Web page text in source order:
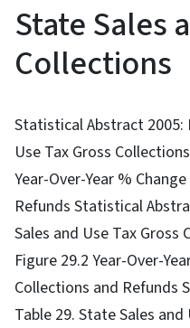
State Sales
Collections
Statistical Abstract 2005:
Use Tax Gross
Year-Over-Year %
Refunds Statistical
Sales and Use Tax
Figure 29.2 Year-Over-
Collections and Refunds
Table 29. State Sales